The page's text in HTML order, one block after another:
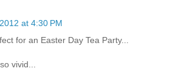
at 4:30 PM
for an Easter Day Tea Party...
vivid...